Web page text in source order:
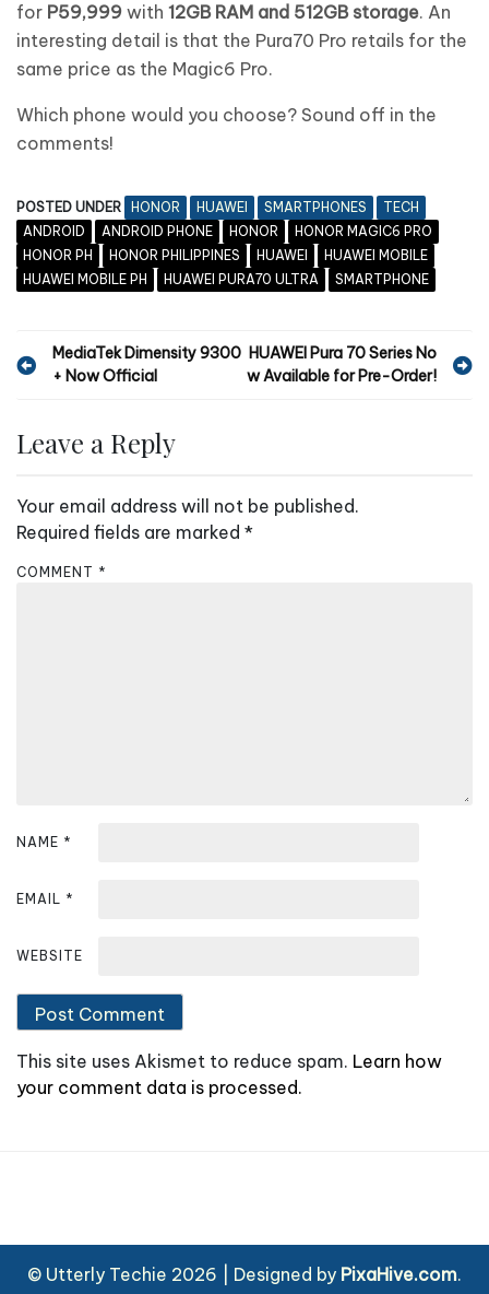
for P59,999 with 12GB RAM and 512GB storage. An
interesting detail is that the Pura70 Pro retails for the
same price as the Magic6 Pro.
Which phone would you choose? Sound off in the
comments!
POSTED UNDER HONOR HUAWEI SMARTPHONES
TECH
ANDROID
ANDROID PHONE HONOR
HONOR MAGIC6 PRO
HONOR PH
HONOR PHILIPPINES HUAWEI
HUAWEI MOBILE
HUAWEI MOBILE PH
HUAWEI PURA70 ULTRA SMARTPHONE
P
t
a
i
MediaTek Dimensity 9300
+ Now Official
HUAWEI Pura 70 Series No
w Available for Pre-Order!
Leave a Reply
Your email address will not be published.
Required fields are marked *
COMMENT *
NAME *
EMAIL *
WEBSITE
This site uses Akismet to reduce spam. Learn how
your comment data is processed.
© Utterly Techie 2026 Designed by PixaHive.com.